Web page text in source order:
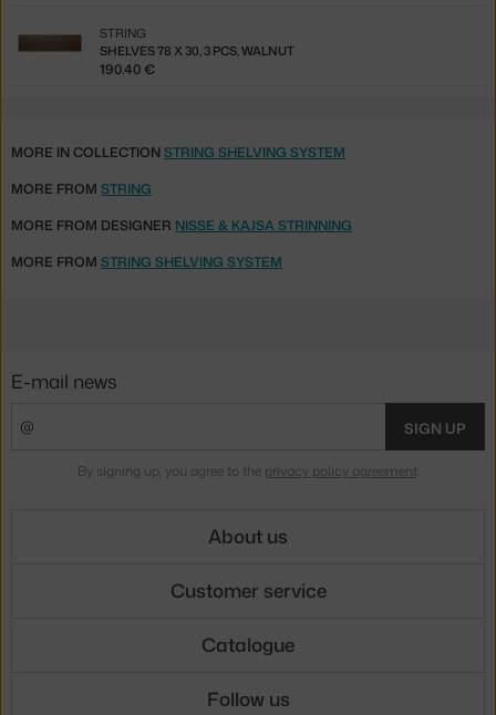
SHELVES 78 X 30, 3 PCS, WALNUT
STRING
190.40 €
MORE IN COLLECTIONSTRING SHELVING SYSTEM
MORE FROM STRING
MORE FROM DESIGNER NISSE & KAJSA STRINNING
MORE FROM STRING SHELVING SYSTEM
E-mail news
SIGN UP
By signing up, you agree to the privacy policy agreement.
About us
Customer service
Catalogue
Follow us